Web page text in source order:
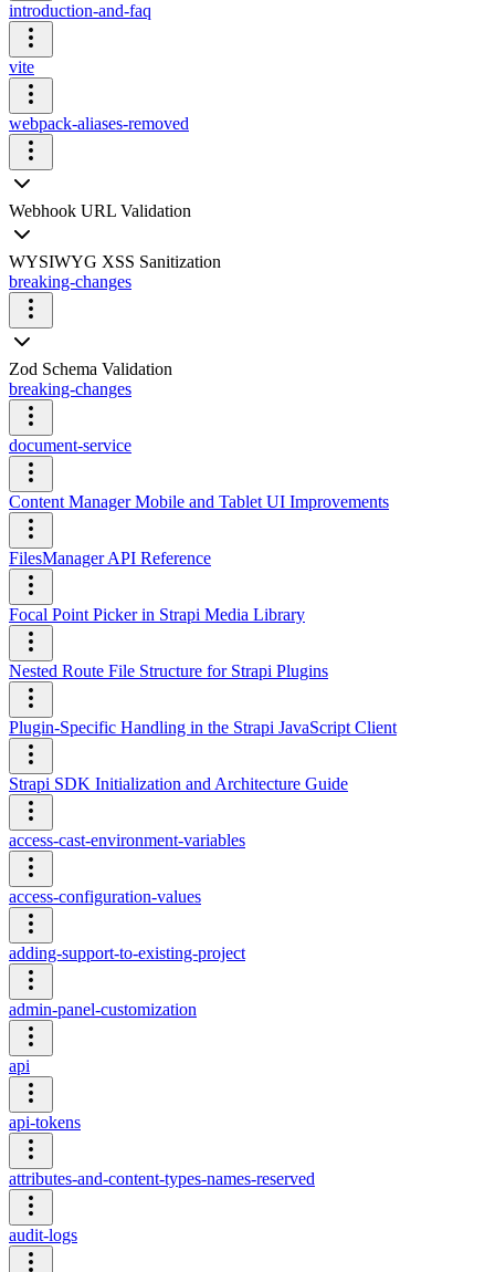
introduction-and-faq
vite
webpack-aliases-removed
Webhook URL Validation
WYSIWYG XSS Sanitization
breaking-changes
Zod Schema Validation
breaking-changes
document-service
Content Manager Mobile and Tablet UI Improvements
FilesManager API Reference
Focal Point Picker in Strapi Media Library
Nested Route File Structure for Strapi Plugins
Plugin-Specific Handling in the Strapi JavaScript Client
Strapi SDK Initialization and Architecture Guide
access-cast-environment-variables
access-configuration-values
adding-support-to-existing-project
admin-panel-customization
api
api-tokens
attributes-and-content-types-names-reserved
audit-logs